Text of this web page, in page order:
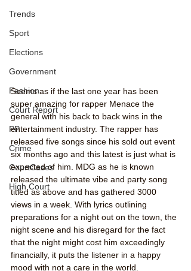
Trends
Sport
Elections
Government
Fashion
Court Report
PP
Crime
CourtCases
High Court
Seems as if the last one year has been
super amazing for rapper Menace the
general with his back to back wins in the
entertainment industry. The rapper has
released five songs since his sold out event
six months ago and this latest is just what is
expected of him. MDG as he is known
released the ultimate vibe and party song
titled as above and has gathered 3000
views in a week. With lyrics outlining
preparations for a night out on the town, the
night scene and his disregard for the fact
that the night might cost him exceedingly
financially, it puts the listener in a happy
mood with not a care in the world.